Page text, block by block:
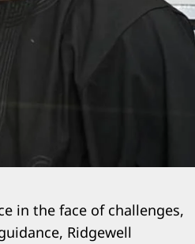
in the face of challenges,
Ridgewell